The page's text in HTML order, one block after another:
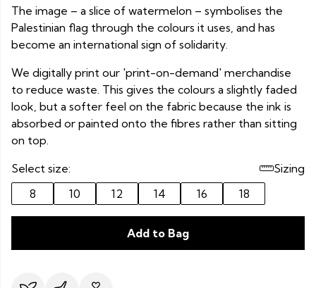
The image – a slice of watermelon – symbolises the
Palestinian flag through the colours it uses, and has
become an international sign of solidarity.
We digitally print our 'print-on-demand' merchandise
to reduce waste. This gives the colours a slightly faded
look, but a softer feel on the fabric because the ink is
absorbed or painted onto the fibres rather than sitting
on top.
Select size:
Sizing
8
10 12 14 16 18
Add to Bag